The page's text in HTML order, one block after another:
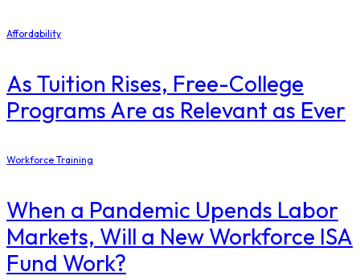
Affordability
As Tuition Rises, Free-College
Programs Are as Relevant as Ever
Workforce Training
When a Pandemic Upends Labor
Markets, Will a New Workforce ISA
Fund Work?